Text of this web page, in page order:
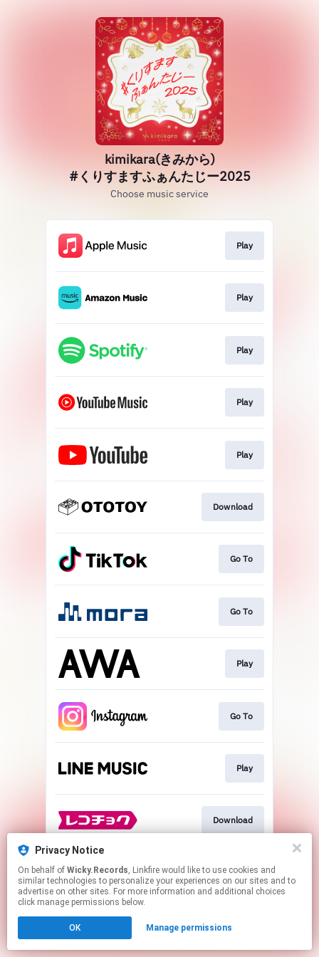
Privacy Notice
On behalf of Wicky.Records, Linkfire would like to use cookies and
similar technologies to personalize your experiences on our sites and to
advertise on other sites. For more information and additional choices
click manage permissions below.
OK Manage permissions
kimikara(きみから)
#くりすますふぁんたじー2025
Choose music service
Play
Play
Play
Play
Play
Download
Go To
Go To
Play
Go To
Play
Download
Go To
Click hereto manage your permissions.